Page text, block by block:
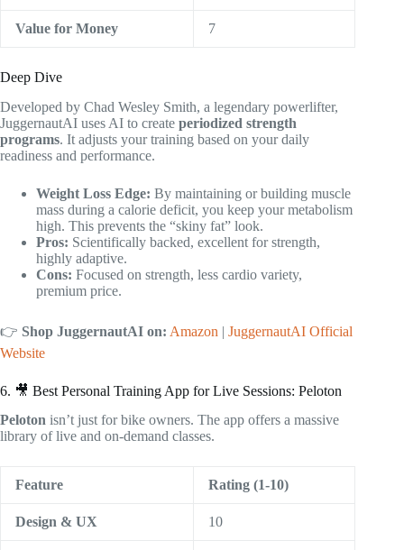
Value for Money 7
Deep Dive
Developed by Chad Wesley Smith, a legendary powerlifter,
JuggernautAI uses AI to create periodized strength
programs. It adjusts your training based on your daily
readiness and performance.
Weight Loss Edge: By maintaining or building muscle
mass during a calorie deficit, you keep your metabolism
high. This prevents the “skiny fat” look.
Pros: Scientifically backed, excellent for strength,
highly adaptive.
Cons: Focused on strength, less cardio variety,
premium price.
👉 Shop JuggernautAI on: Amazon | JuggernautAI Official
Website
6. 🎥 Best Personal Training App for Live Sessions: Peloton
Peloton isn’t just for bike owners. The app offers a massive
library of live and on-demand classes.
Feature Rating (1-10)
Design & UX 10